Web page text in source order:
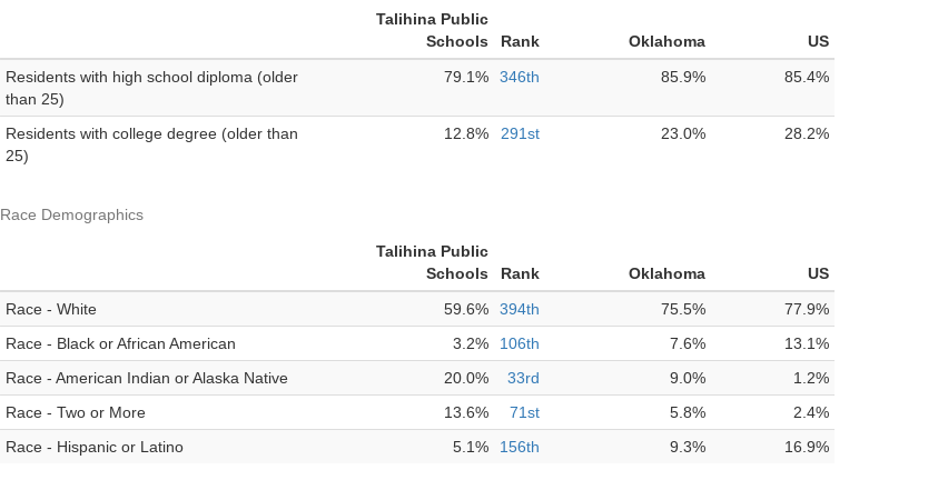
Talihina Public
Schools
Rank Oklahoma
US
Residents with high school diploma (older
than 25)
79.1% 346th 85.9% 85.4%
Residents with college degree (older than
25)
12.8% 291st 23.0% 28.2%
Race Demographics
Talihina Public
Schools
Rank Oklahoma
US
Race - White
59.6% 394th 75.5%
77.9%
Race - Black or African American
3.2% 106th 7.6%
13.1%
Race - American Indian or Alaska Native
20.0% 33rd 9.0%
1.2%
Race - Two or More
13.6% 71st 5.8%
2.4%
Race - Hispanic or Latino
5.1% 156th 9.3% 16.9%